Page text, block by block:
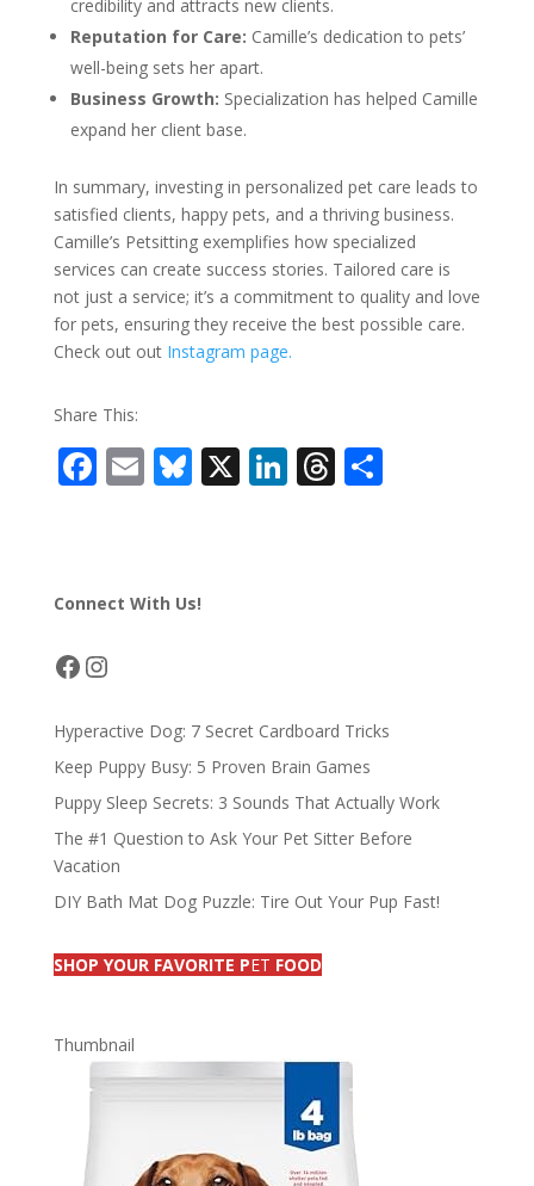
credibility and attracts new clients.
Reputation for Care: Camille’s dedication to pets’
well-being sets her apart.
Business Growth: Specialization has helped Camille
expand her client base.
In summary, investing in personalized pet care leads to
satisfied clients, happy pets, and a thriving business.
Camille’s Petsitting exemplifies how specialized
services can create success stories. Tailored care is
not just a service; it’s a commitment to quality and love
for pets, ensuring they receive the best possible care.
Check out out Instagram page.
Share This:
F
o
o
k
E Bl
y
X Li T S
Connect With Us!
Facebook
Instagram
Hyperactive Dog: 7 Secret Cardboard Tricks
Keep Puppy Busy: 5 Proven Brain Games
Puppy Sleep Secrets: 3 Sounds That Actually Work
The #1 Question to Ask Your Pet Sitter Before
Vacation
DIY Bath Mat Dog Puzzle: Tire Out Your Pup Fast!
SHOP YOUR FAVORITE PET FOOD
Thumbnail